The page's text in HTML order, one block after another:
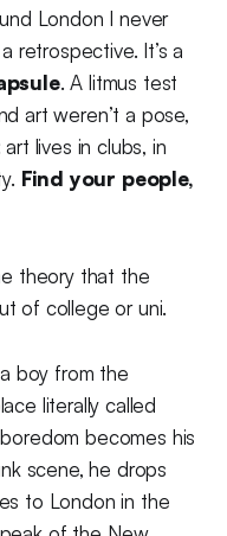
London I never
retrospective. It’s a
. A litmus test
art weren’t a pose,
lives in clubs, in
Find your people,
theory that the
of college or uni.
boy from the
literally called
becomes his
scene, he drops
to London in the